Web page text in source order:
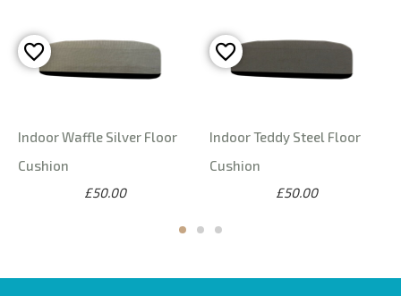
Indoor Waffle Silver Floor
Cushion
£50.00
Indoor Teddy Steel Floor
Cushion
£50.00